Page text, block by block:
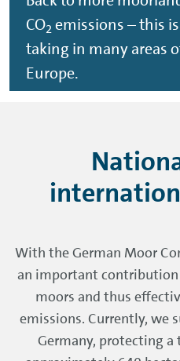
CO2 emissions – this
taking in many areas
Europe.
With the German Moor
an important
moors and thus
emissions. Currently, we
Germany, protecting